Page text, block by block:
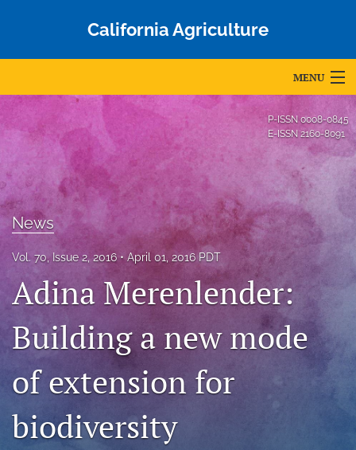
California Agriculture
MENU
For Authors
Editorial Board
About
Issues
Blog
Accepted Papers
archive
search
Bluesky
(opens
P-ISSN 0008-0845
E-ISSN 2160-8091
News
Vol. 70, Issue 2, 2016 April 01, 2016 PDT
Adina Merenlender:
Building a new mode
of extension for
biodiversity